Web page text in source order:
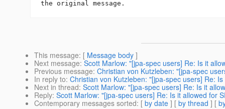
This message: [ Message body ]
Next message: Scott Marlow: "[jpa-spec users] Re: Is it
Previous message: Christian von Kutzleben: "[jpa-spec
In reply to: Christian von Kutzleben: "[jpa-spec users] Re:
Next in thread: Scott Marlow: "[jpa-spec users] Re: Is it
Reply: Scott Marlow: "[jpa-spec users] Re: Is it allowed for
Contemporary messages sorted: [ by date ] [ by thread ] [